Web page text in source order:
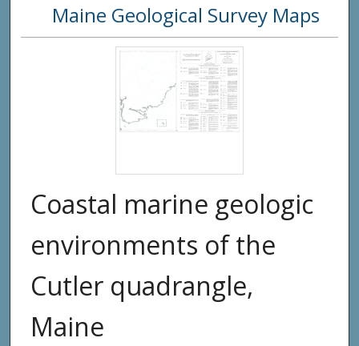
Digital
Maine Geological Survey Maps
Coastal marine geologic
environments of the
Cutler quadrangle,
Maine